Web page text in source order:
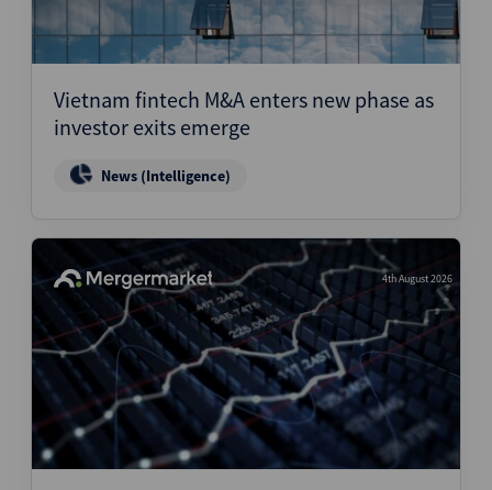
Vietnam fintech M&A enters new phase as
investor exits emerge
News (Intelligence)
4th August 2026